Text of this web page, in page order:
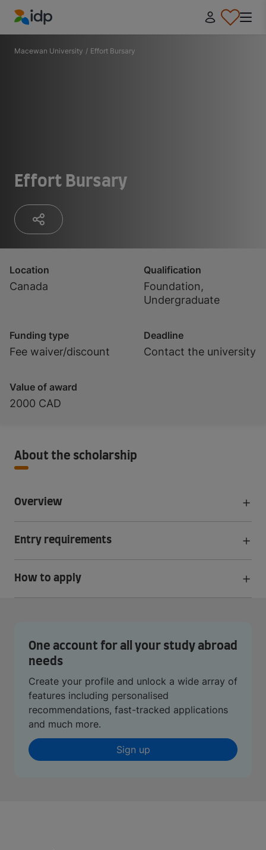
IDP Education
Macewan University / Effort Bursary
Effort Bursary
Location
Canada
Qualification
Foundation,
Undergraduate
Funding type
Fee waiver/discount
Deadline
Contact the university
Value of award
2000 CAD
About the scholarship
Overview
Entry requirements
How to apply
One account for all your study abroad
needs
Create your profile and unlock a wide array of
features including personalised
recommendations, fast-tracked applications
and much more.
Sign up